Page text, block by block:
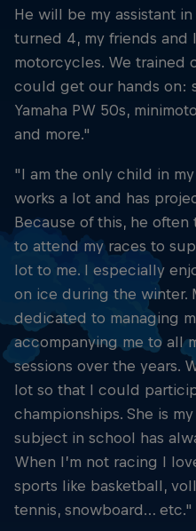
He will be my assistant in
turned 4, my friends and
motorcycles. We trained
could get our hands on:
Yamaha PW 50s,
and more."
"I am the only child in
works a lot and has
Because of this, he
to attend my races to
lot to me. I especially
on ice during the winter.
dedicated to managing
accompanying me to all
sessions over the years.
lot so that I could
championships. She is
subject in school has
When I’m not racing I
sports like basketball,
tennis, snowboard… etc."